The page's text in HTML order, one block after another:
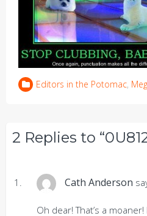
Editors in the Potomac,
2 Replies to
Cath Anderson
Oh dear! That’s a moaner!